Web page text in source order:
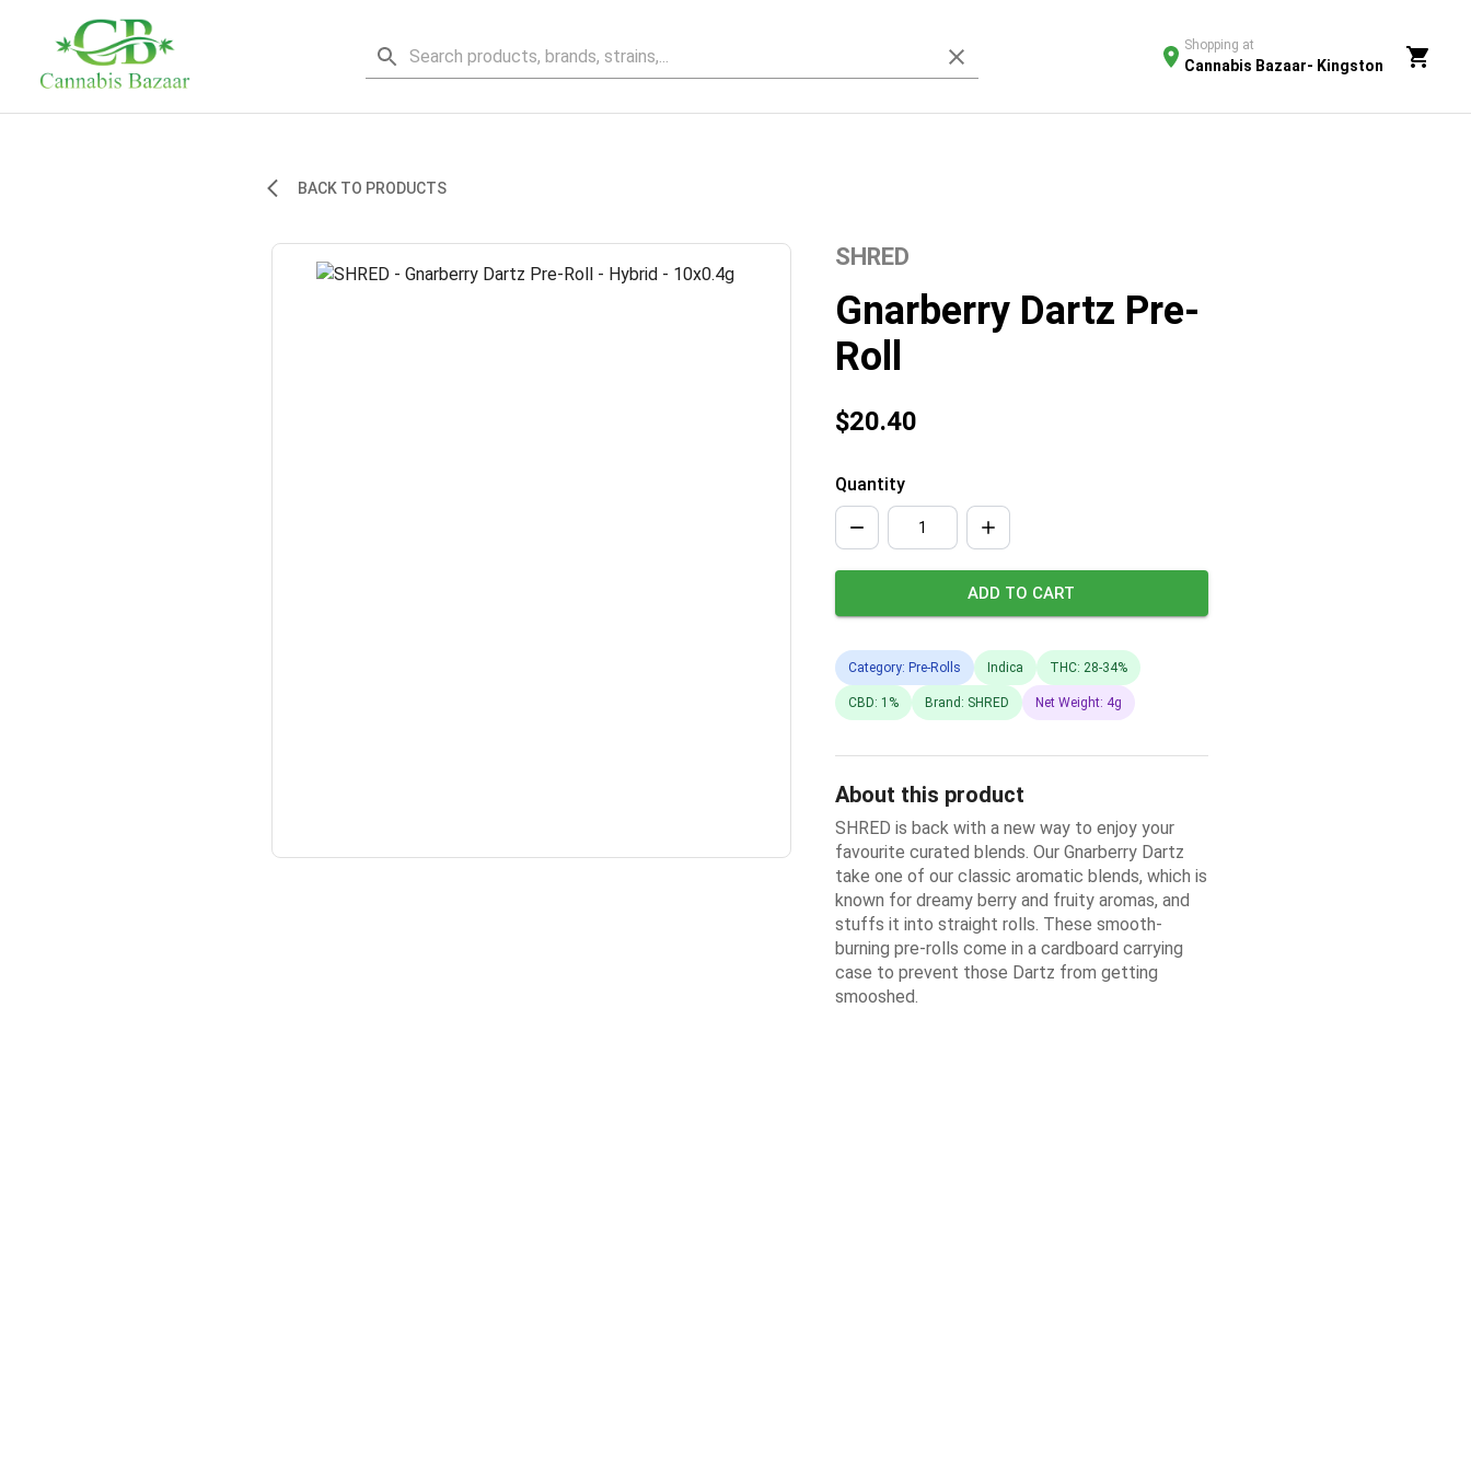
Shopping at
Cannabis Bazaar- Kingston
BACK TO PRODUCTS
SHRED
Gnarberry Dartz Pre-
Roll
$20.40
Quantity
ADD TO CART
Category: Pre-Rolls Indica THC: 28-34%
CBD: 1% Brand: SHRED Net Weight: 4g
About this product
SHRED is back with a new way to enjoy your
favourite curated blends. Our Gnarberry Dartz
take one of our classic aromatic blends, which is
known for dreamy berry and fruity aromas, and
stuffs it into straight rolls. These smooth-
burning pre-rolls come in a cardboard carrying
case to prevent those Dartz from getting
smooshed.